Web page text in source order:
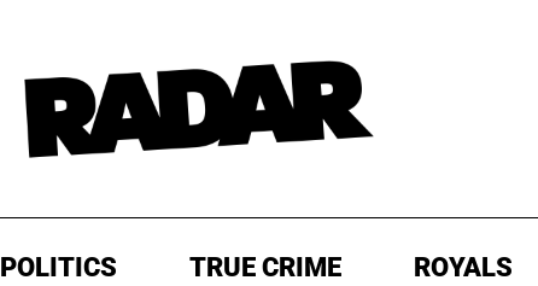
POLITICS TRUE CRIME ROYALS